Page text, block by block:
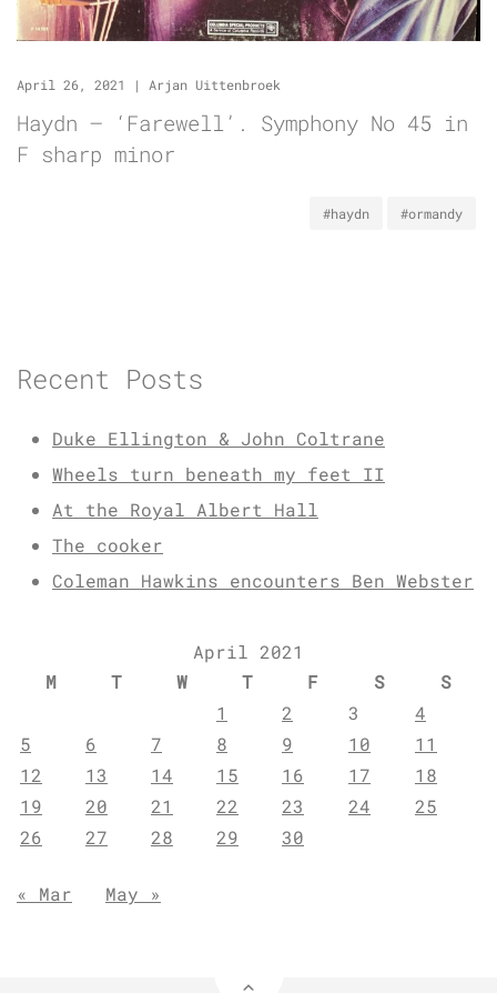
April 26, 2021 | Arjan Uittenbroek
Haydn – ‘Farewell’. Symphony No 45 in
F sharp minor
#haydn #ormandy
Recent Posts
Duke Ellington & John Coltrane
Wheels turn beneath my feet II
At the Royal Albert Hall
The cooker
Coleman Hawkins encounters Ben Webster
April 2021
M
T W T F S
S
1
2 3
4
5
6 7 8 9 10
11
12
13 14 15 16 17
18
19
20 21 22 23 24
25
26
27 28 29 30
« Mar May »